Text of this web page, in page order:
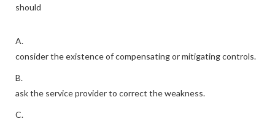
should
A.
consider the existence of compensating or mitigating controls.
B.
ask the service provider to correct the weakness.
C.